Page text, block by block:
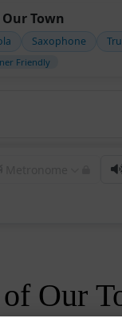
Town
Saxophone
Friendly
Our